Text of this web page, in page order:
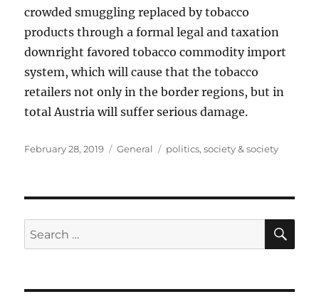
crowded smuggling replaced by tobacco
products through a formal legal and taxation
downright favored tobacco commodity import
system, which will cause that the tobacco
retailers not only in the border regions, but in
total Austria will suffer serious damage.
Posted
February 28, 2019 Categories
General Tags
politics,society & society
Search
for: